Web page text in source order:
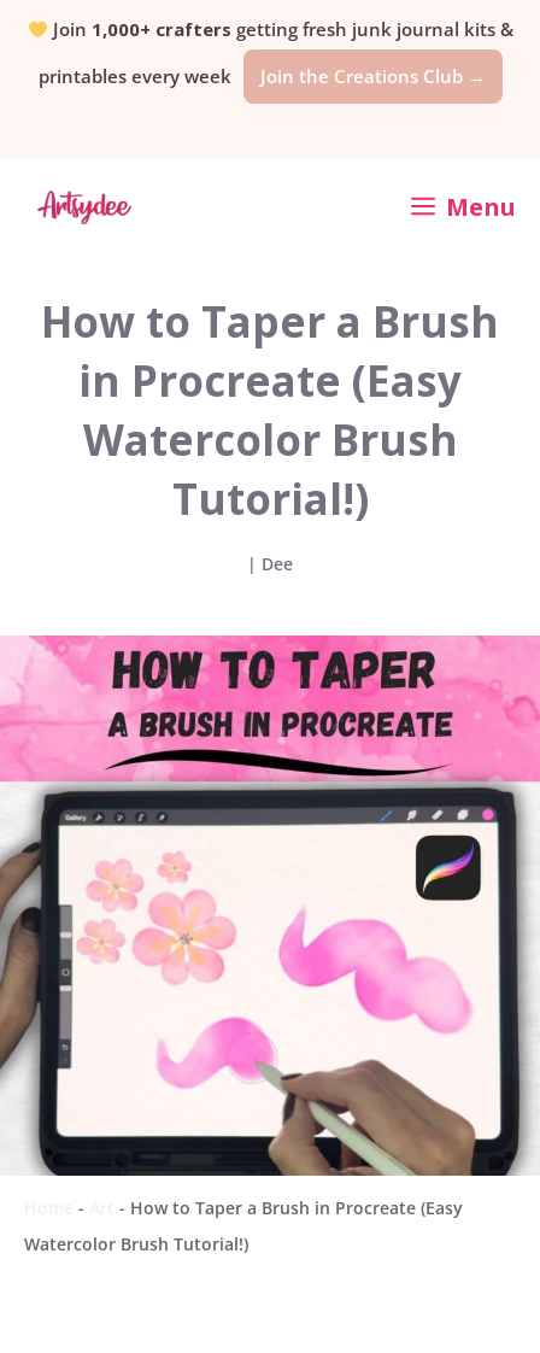
SkipJoin 1,000+ crafters getting fresh junk journal kits &
printables every week
Join the Creations Club →
Menu
How to Taper a Brush
in Procreate (Easy
Watercolor Brush
Tutorial!)
| Dee
- - How to Taper a Brush in Procreate (Easy
Watercolor Brush Tutorial!)